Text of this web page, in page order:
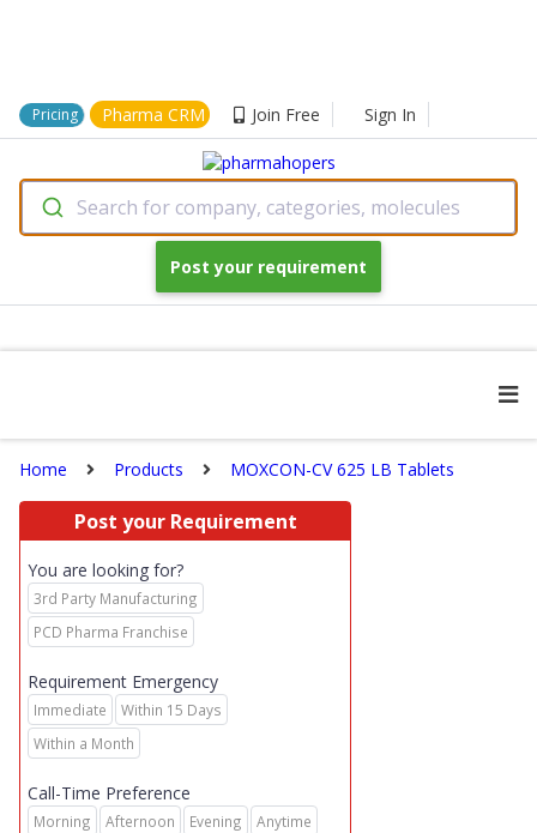
Pricing Pharma CRM Join Free Sign In
Search for company, categories, molecules
Post your requirement
Home Products MOXCON-CV 625 LB Tablets
Post your Requirement
You are looking for?
3rd Party Manufacturing
PCD Pharma Franchise
Requirement Emergency
Immediate
Within 15 Days
Within a Month
Call-Time Preference
Morning Afternoon Evening Anytime